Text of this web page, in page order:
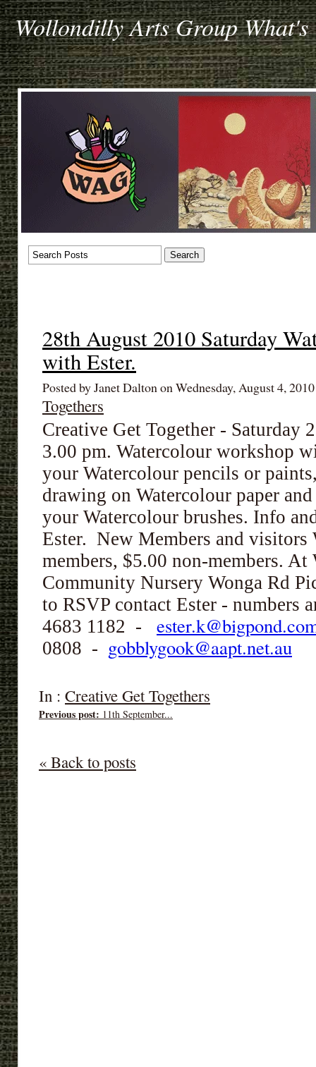
Wollondilly Arts Group What's
28th August 2010 Saturday
with Ester.
Posted by Janet Dalton on Wednesday, August 4,
Togethers
Creative Get Together - Saturday
3.00 pm. Watercolour workshop
your Watercolour pencils or
drawing on Watercolour paper and
your Watercolour brushes. Info
Ester. New Members and visitors
members, $5.00 non-members. At
Community Nursery Wonga Rd
to RSVP contact Ester - numbers
4683 1182 -
0808 - gobblygook@aapt.net.au
In : Creative Get Togethers
Previous post: 11th September...
« Back to posts